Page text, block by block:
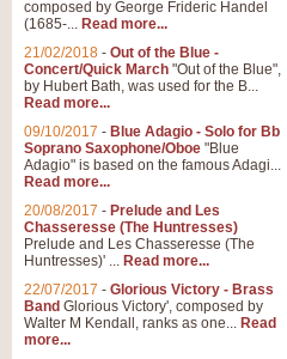
composed by George Frideric Handel
(1685-... Read more...
21/02/2018 - Out of the Blue -
Concert/Quick March "Out of the Blue",
by Hubert Bath, was used for the B...
Read more...
09/10/2017 - Blue Adagio - Solo for Bb
Soprano Saxophone/Oboe "Blue
Adagio" is based on the famous Adagi...
Read more...
20/08/2017 - Prelude and Les
Chasseresse (The Huntresses)
Prelude and Les Chasseresse (The
Huntresses)' ... Read more...
22/07/2017 - Glorious Victory - Brass
Band Glorious Victory', composed by
Walter M Kendall, ranks as one... Read
more...